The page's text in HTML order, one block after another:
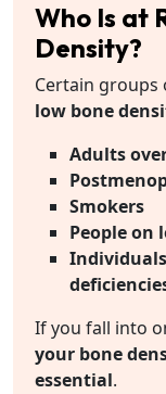
Who Is at
Density?
Certain groups
low bone
Adults
Smokers
People on
If you fall into
your bone
essential.